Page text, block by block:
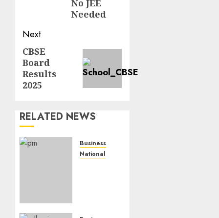
No JEE
Needed
Next
CBSE
Board
Results
2025
RELATED NEWS
Business
National